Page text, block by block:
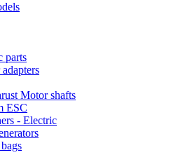
parts
Motor shafts
ESC
- Electric